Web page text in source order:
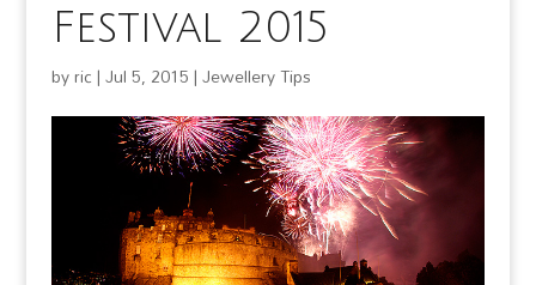
Festival 2015
byric|Jul 5, 2015|Jewellery Tips